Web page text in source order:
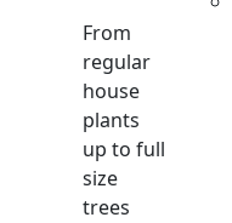
From
regular
house
plants
up to full
size
trees